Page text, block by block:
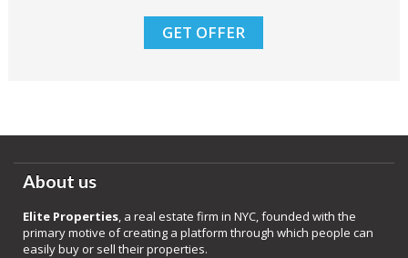
About us
Elite Properties, a real estate firm in NYC, founded with the
primary motive of creating a platform through which people can
easily buy or sell their properties.